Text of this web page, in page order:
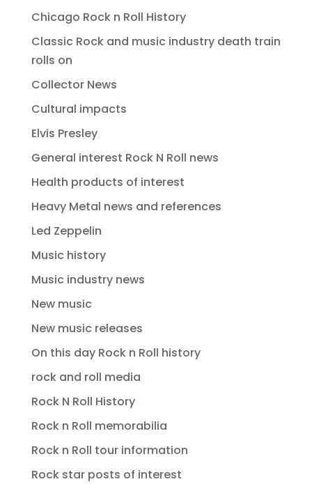
Chicago Rock n Roll History
Classic Rock and music industry death train
rolls on
Collector News
Cultural impacts
Elvis Presley
General interest Rock N Roll news
Health products of interest
Heavy Metal news and references
Led Zeppelin
Music history
Music industry news
New music
New music releases
On this day Rock n Roll history
rock and roll media
Rock N Roll History
Rock n Roll memorabilia
Rock n Roll tour information
Rock star posts of interest